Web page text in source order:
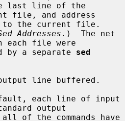
last line of the
to the current file.
Addresses .)  The net
each file were
edited by a separate
sed
line buffered.
each line of input
output